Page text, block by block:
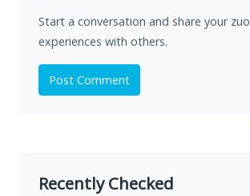
Start a conversation and share your
experiences with others.
Post Comment
Recently Checked